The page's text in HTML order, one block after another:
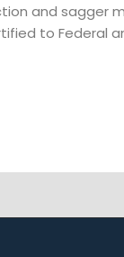
and sagger
to Federal